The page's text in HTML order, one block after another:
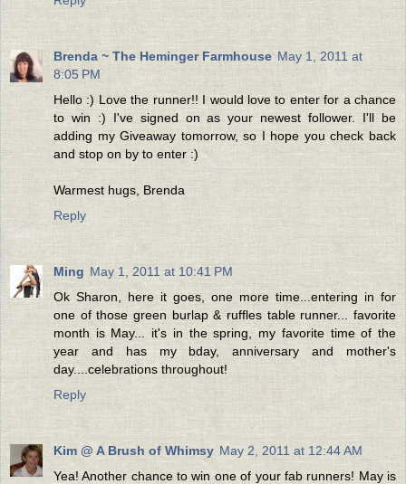
Brenda ~ The Heminger Farmhouse May 1, 2011 at
8:05 PM
Hello :) Love the runner!! I would love to enter for a chance
to win :) I've signed on as your newest follower. I'll be
adding my Giveaway tomorrow, so I hope you check back
and stop on by to enter :)
Warmest hugs, Brenda
Reply
Ming May 1, 2011 at 10:41 PM
Ok Sharon, here it goes, one more time...entering in for
one of those green burlap & ruffles table runner... favorite
month is May... it's in the spring, my favorite time of the
year and has my bday, anniversary and mother's
day....celebrations throughout!
Reply
Kim @ A Brush of Whimsy May 2, 2011 at 12:44 AM
Yea! Another chance to win one of your fab runners! May is